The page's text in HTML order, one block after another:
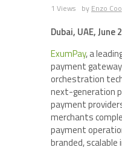
1 Views by Enzo
Dubai, UAE,
ExumPay, a
payment
orchestration
next-generation
payment
merchants
payment
branded,